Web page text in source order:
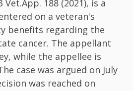
Vet.App. 188 (2021), is a
on a veteran's
benefits regarding the
cancer. The appellant
while the appellee is
case was argued on July
was reached on